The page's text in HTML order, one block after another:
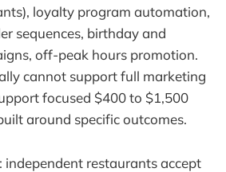
loyalty program automation,
sequences, birthday and
off-peak hours promotion.
cannot support full marketing
focused $400 to $1,500
around specific outcomes.
: independent restaurants accept